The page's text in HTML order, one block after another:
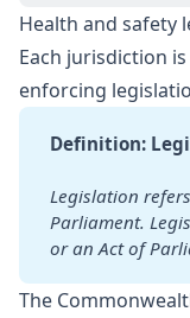
Health and safety
Each jurisdiction
enforcing
Definition:
Legislation
Parliament.
or an Act of
The